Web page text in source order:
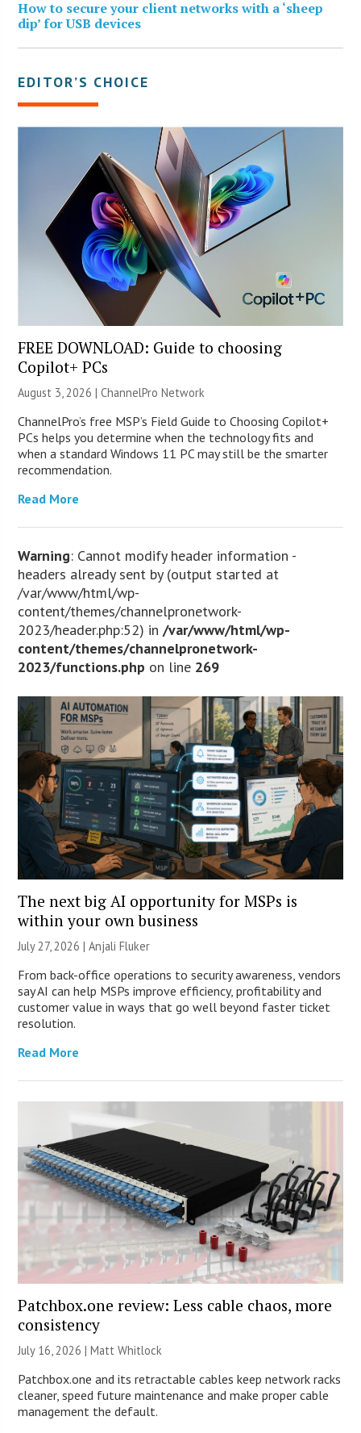
How to secure your client networks with a ‘sheep
dip’ for USB devices
EDITOR’S CHOICE
FREE DOWNLOAD: Guide to choosing
Copilot+ PCs
August 3, 2026 |ChannelPro Network
ChannelPro’s free MSP’s Field Guide to Choosing Copilot+
PCs helps you determine when the technology fits and
when a standard Windows 11 PC may still be the smarter
recommendation.
Read More
Warning: Cannot modify header information -
headers already sent by (output started at
/var/www/html/wp-
content/themes/channelpronetwork-
2023/header.php:52) in/var/www/html/wp-
content/themes/channelpronetwork-
2023/functions.php on line 269
The next big AI opportunity for MSPs is
within your own business
July 27, 2026 |Anjali Fluker
From back-office operations to security awareness, vendors
say AI can help MSPs improve efficiency, profitability and
customer value in ways that go well beyond faster ticket
resolution.
Read More
Patchbox.one review: Less cable chaos, more
consistency
July 16, 2026 |Matt Whitlock
Patchbox.one and its retractable cables keep network racks
cleaner, speed future maintenance and make proper cable
management the default.